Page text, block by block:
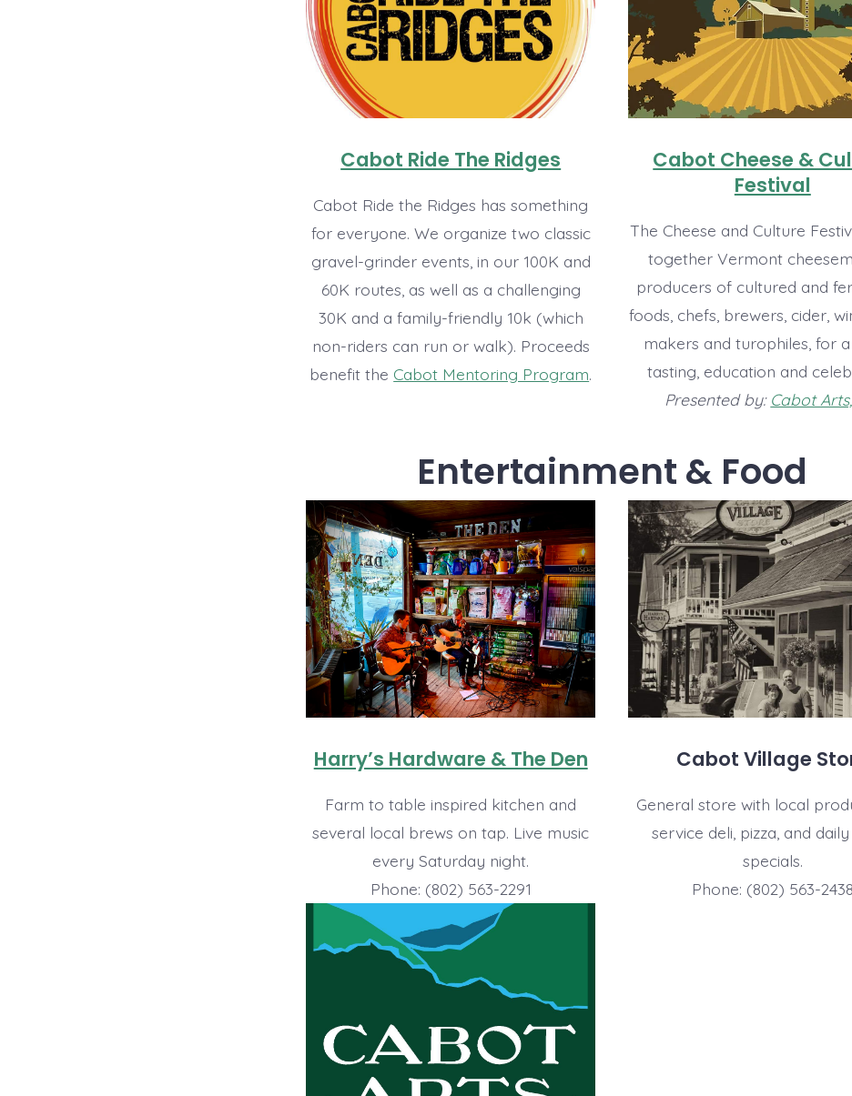
Cabot Ride The Ridges
Cabot Ride the Ridges has something
for everyone. We organize two classic
gravel-grinder events, in our 100K and
60K routes, as well as a challenging
30K and a family-friendly 10k (which
non-riders can run or walk). Proceeds
benefit the Cabot Mentoring Program.
Cabot Cheese &
Festival
The Cheese and Culture
together Vermont
producers of cultured and
foods, chefs, brewers, cider,
makers and turophiles, for
tasting, education and
Presented by: Cabot
Entertainment & Food
Harry’s Hardware & The Den
Farm to table inspired kitchen and
several local brews on tap. Live music
every Saturday night.
Phone: (802) 563-2291
Cabot Village
General store with local
service deli, pizza, and
specials.
Phone: (802) 563-2438